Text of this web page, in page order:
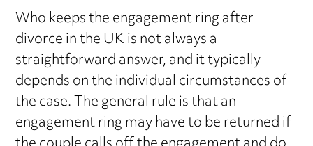
Who keeps the engagement ring after
divorce in the UK is not always a
straightforward answer, and it typically
depends on the individual circumstances of
the case. The general rule is that an
engagement ring may have to be returned if